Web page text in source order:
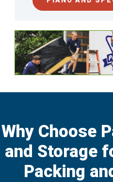
Why Choose
and Storage
Packing